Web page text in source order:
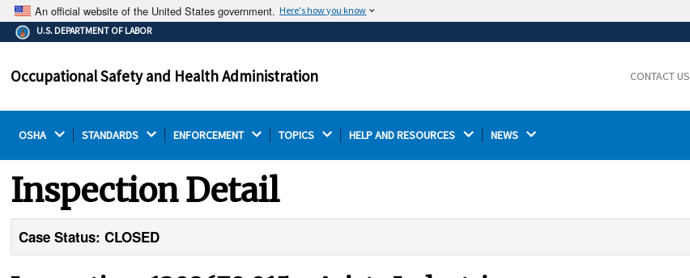
An official website of the United States government. Here's how you know
The .gov means it's official.
Federal government websites often end in .gov or .mil.
on a federal government site.
Thehttps://ensures that you are connecting to the
U.S. DEPARTMENT OF LABOR
Occupational Safety and Health Administration CONTACT US
OSHA STANDARDS ENFORCEMENT TOPICS HELP AND RESOURCES NEWS
Inspection Detail
Case Status: CLOSED